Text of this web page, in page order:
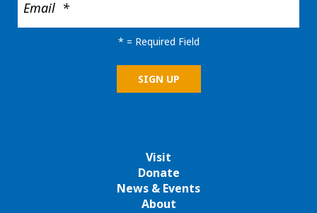
Visit
Donate
News & Events
About
* = Required Field